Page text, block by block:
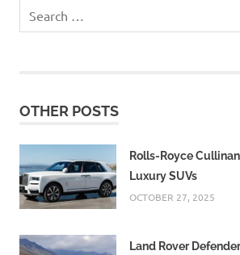
for:
OTHER POSTS
Rolls-Royce
Luxury SUVs
OCTOBER 27, 2025
Land Rover